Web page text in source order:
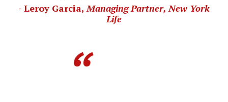
- Leroy Garcia,Managing Partner, New York
Life